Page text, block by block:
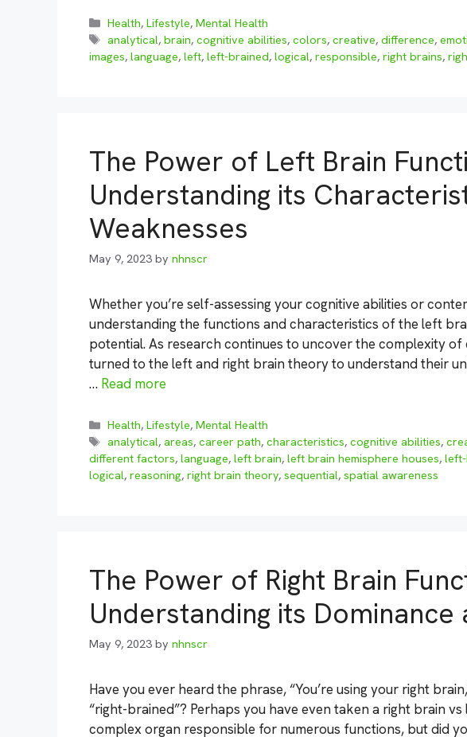
Categories
Health,Lifestyle,Mental Health
Tags
analytical,brain,cognitive abilities,colors,creative,difference,
images, language, left, left-brained, logical, responsible, right brains,
The Power of Left Brain
Understanding its
Weaknesses
May 9, 2023 by nhnscr
Whether you’re self-assessing your cognitive abilities or
understanding the functions and characteristics of the left
potential. As research continues to uncover the complexity
turned to the left and right brain theory to understand their
… Read more
Categories
Health,Lifestyle,Mental Health
Tags
analytical,areas,career path,characteristics,cognitive abilities,
different factors, language, left brain, left brain hemisphere houses,
logical, reasoning, right brain theory, sequential, spatial awareness
The Power of Right Brain
Understanding its Dominance
May 9, 2023 by nhnscr
Have you ever heard the phrase, “You’re using your right
“right-brained”? Perhaps you have even taken a right brain
complex organ responsible for numerous functions, but did